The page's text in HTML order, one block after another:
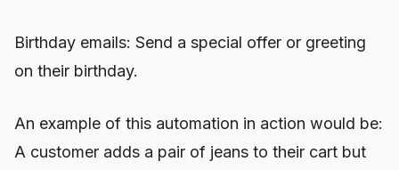
Birthday emails: Send a special offer or greeting
on their birthday.
An example of this automation in action would be:
A customer adds a pair of jeans to their cart but